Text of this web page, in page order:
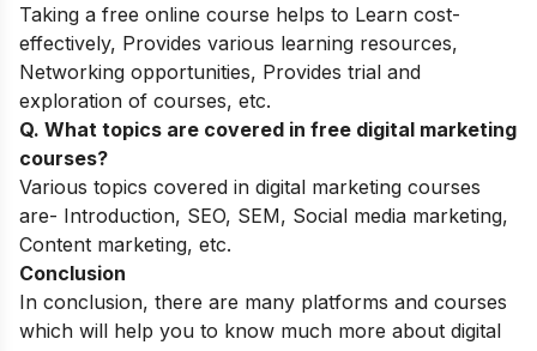
Taking a free online course helps to Learn cost-
effectively, Provides various learning resources,
Networking opportunities, Provides trial and
exploration of courses, etc.
Q. What topics are covered in free digital marketing
courses?
Various topics covered in digital marketing courses
are- Introduction, SEO, SEM, Social media marketing,
Content marketing, etc.
Conclusion
In conclusion, there are many platforms and courses
which will help you to know much more about digital